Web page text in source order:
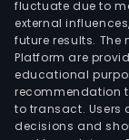
fluctuate due to
external
future results.
Platform are
educational
recommendation
to transact. Users
decisions and